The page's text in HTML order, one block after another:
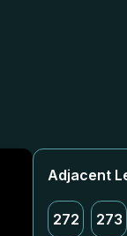
Adjacent
272 273